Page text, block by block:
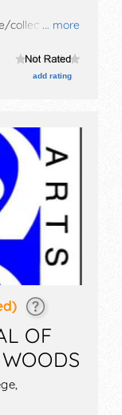
... more
collectibles,
exhibitors,
with Local
add rating
OF